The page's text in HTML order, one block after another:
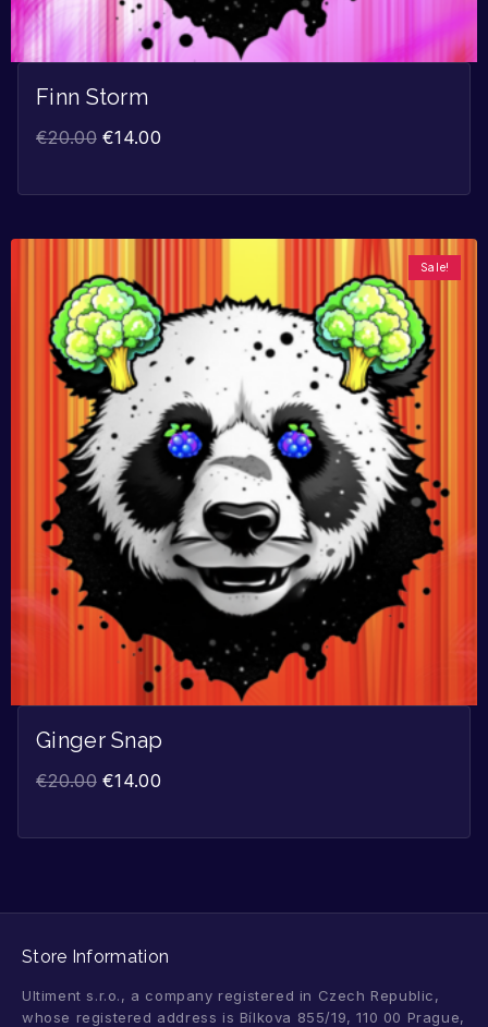
Finn Storm
€20.00 €14.00
Sale!
Ginger Snap
€20.00 €14.00
Store Information
Ultiment s.r.o., a company registered in Czech Republic,
whose registered address is Bílkova 855/19, 110 00 Prague,